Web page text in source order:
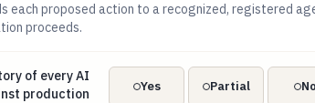
each proposed action to a recognized, registered
proceeds.
of every AI agent able to initiate
of every AI
production
Yes Partial No